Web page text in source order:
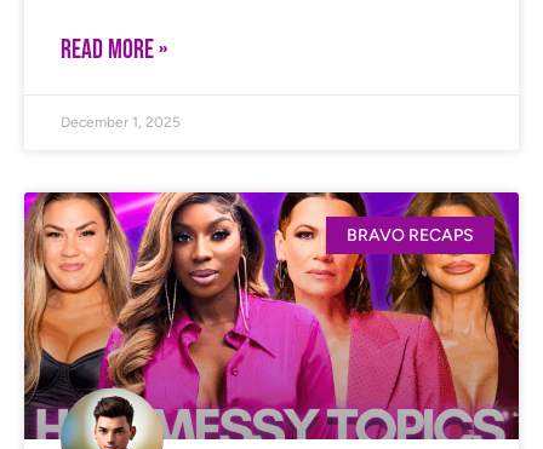
READ MORE »
December 1, 2025
BRAVO RECAPS